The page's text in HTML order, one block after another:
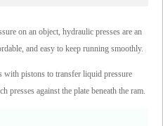
on an object, hydraulic presses are an
and easy to keep running smoothly.
pistons to transfer liquid pressure
presses against the plate beneath the ram.